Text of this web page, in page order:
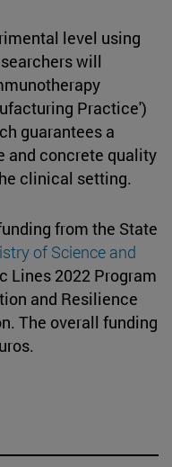
level using
will
Practice')
guarantees a
and concrete quality
clinical setting.
from the State
of Science and
Lines 2022 Program
and Resilience
The overall funding